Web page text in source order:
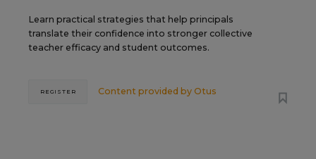
Learn practical strategies that help principals
translate their confidence into stronger collective
teacher efficacy and student outcomes.
Content provided by Otus
REGISTER